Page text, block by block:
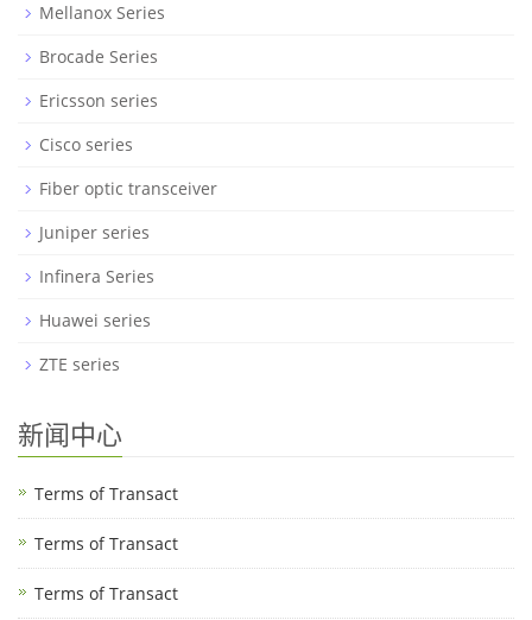
Mellanox Series
Brocade Series
Ericsson series
Cisco series
Fiber optic transceiver
Juniper series
Infinera Series
Huawei series
ZTE series
新闻中心
Terms of Transact
Terms of Transact
Terms of Transact